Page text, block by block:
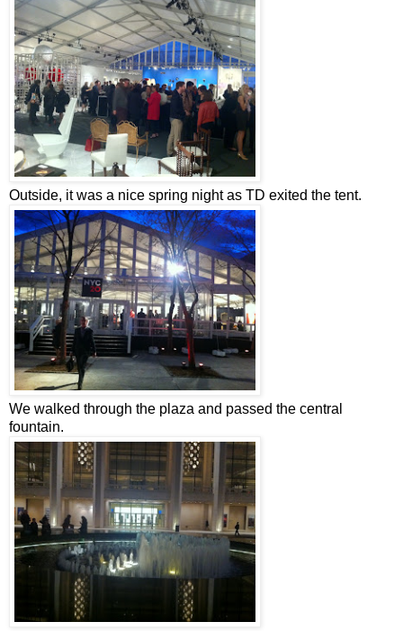
Outside, it was a nice spring night as TD exited the tent.
We walked through the plaza and passed the central
fountain.